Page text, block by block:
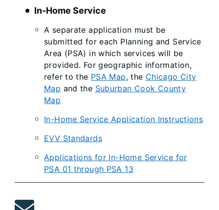
​​In-Home Service
A separate application must be
submitted for each Planning and Service
Area (PSA) in which services will be
provided. For geographic information,
refer to the PSA Map, the Chicago City
Map and the Suburban Cook County
Map
In-Home Service Application Instructions
EVV Standards
Applications for In-Home Service for
PSA 01 through PSA 13